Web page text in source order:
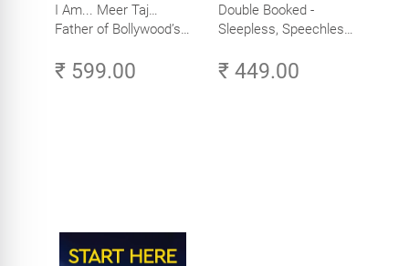
I Am... Meer Taj…
Father of Bollywood’s
₹ 599.00
Double Booked -
Sleepless, Speechless
₹ 449.00